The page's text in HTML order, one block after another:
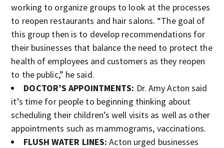
working to organize groups to look at the processes
to reopen restaurants and hair salons. “The goal of
this group then is to develop recommendations for
their businesses that balance the need to protect the
health of employees and customers as they reopen
to the public,” he said.
DOCTOR’S APPOINTMENTS: Dr. Amy Acton said
it’s time for people to beginning thinking about
scheduling their children’s well visits as well as other
appointments such as mammograms, vaccinations.
FLUSH WATER LINES: Acton urged businesses